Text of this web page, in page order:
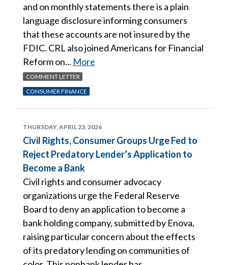
and on monthly statements there is a plain
language disclosure informing consumers
that these accounts are not insured by the
FDIC. CRL also joined Americans for Financial
Reform on... More
COMMENT LETTER
CONSUMER FINANCE
THURSDAY, APRIL 23, 2026
Civil Rights, Consumer Groups Urge Fed to
Reject Predatory Lender’s Application to
Become a Bank
Civil rights and consumer advocacy
organizations urge the Federal Reserve
Board to deny an application to become a
bank holding company, submitted by Enova,
raising particular concern about the effects
of its predatory lending on communities of